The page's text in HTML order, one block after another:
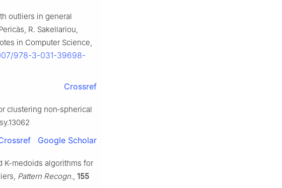
outliers in general
R. Sakellariou,
in Computer Science,
978-3-031-39698-
Crossref
clustering non‐spherical
Google Scholar
K-medoids algorithms for
Pattern Recogn., 155